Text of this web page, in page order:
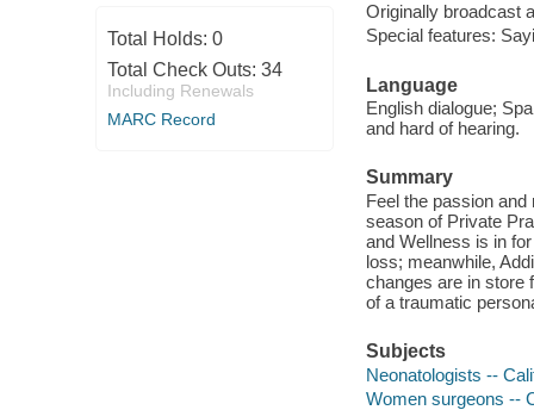
Total Holds: 0
Total Check Outs: 34
Including Renewals
MARC Record
Originally broadcast
Special features:
Language
English dialogue;
and hard of hearing.
Summary
Feel the passion
season of Private
and Wellness is in
loss; meanwhile,
changes are in store
of a traumatic
Subjects
Neonatologists --
Women surgeons --